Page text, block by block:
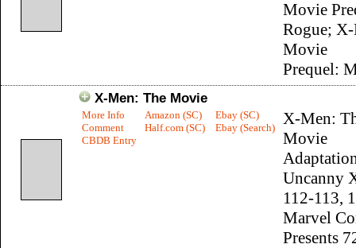
Movie
Rogue;
Movie
Prequel:
X-Men: The Movie
More Info
Comment
CBDB Entry
Amazon (SC)
Half.com (SC)
Ebay (SC)
Ebay (Search)
X-Men:
Movie
Uncanny
112-113,
Marvel
Presents